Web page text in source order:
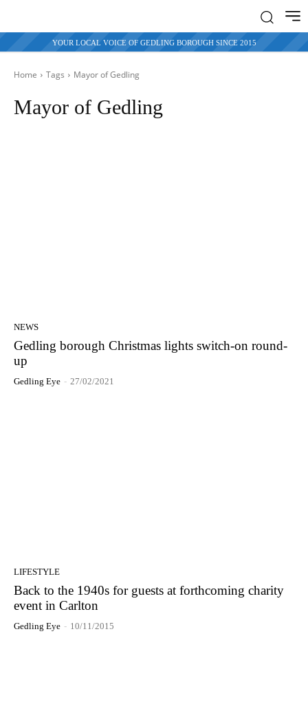
YOUR LOCAL VOICE OF GEDLING BOROUGH SINCE 2015
Home Tags Mayor ofGedling
Mayor of Gedling
NEWS
Gedling borough Christmas lights switch-on round-
up
Gedling Eye - 27/02/2021
LIFESTYLE
Back to the 1940s for guests at forthcoming charity
event in Carlton
Gedling Eye - 10/11/2015